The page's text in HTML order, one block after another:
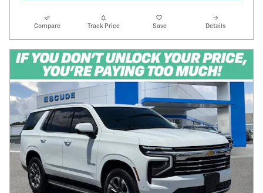
Compare Track Price Save Details